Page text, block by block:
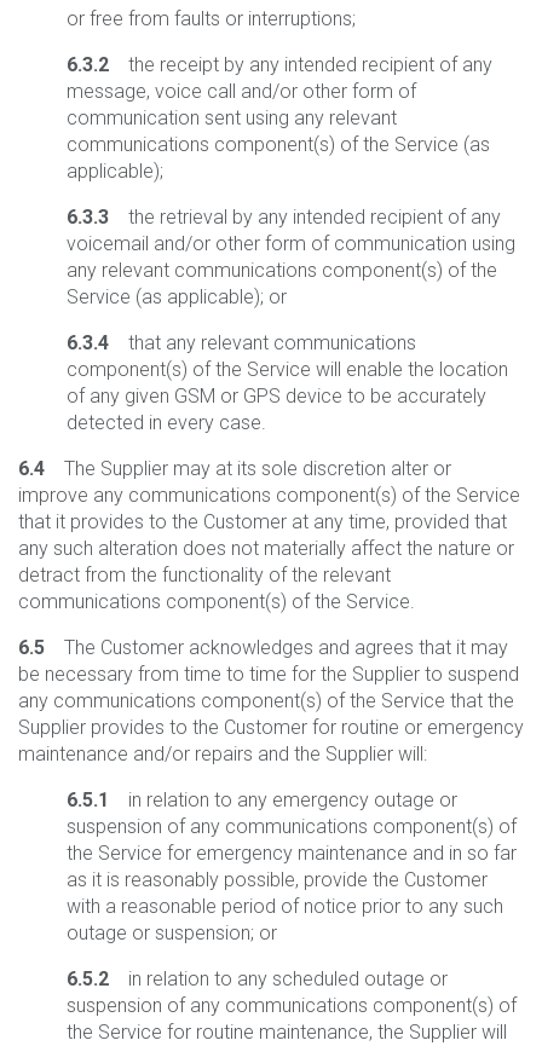
or free from faults or interruptions;
6.3.2 the receipt by any intended recipient of any
message, voice call and/or other form of
communication sent using any relevant
communications component(s) of the Service (as
applicable);
6.3.3 the retrieval by any intended recipient of any
voicemail and/or other form of communication using
any relevant communications component(s) of the
Service (as applicable); or
6.3.4 that any relevant communications
component(s) of the Service will enable the location
of any given GSM or GPS device to be accurately
detected in every case.
6.4 The Supplier may at its sole discretion alter or
improve any communications component(s) of the Service
that it provides to the Customer at any time, provided that
any such alteration does not materially affect the nature or
detract from the functionality of the relevant
communications component(s) of the Service.
6.5 The Customer acknowledges and agrees that it may
be necessary from time to time for the Supplier to suspend
any communications component(s) of the Service that the
Supplier provides to the Customer for routine or emergency
maintenance and/or repairs and the Supplier will:
6.5.1
in relation to any emergency outage or
suspension of any communications component(s) of
the Service for emergency maintenance and in so far
as it is reasonably possible, provide the Customer
with a reasonable period of notice prior to any such
outage or suspension; or
6.5.2 in relation to any scheduled outage or
suspension of any communications component(s) of
the Service for routine maintenance, the Supplier will